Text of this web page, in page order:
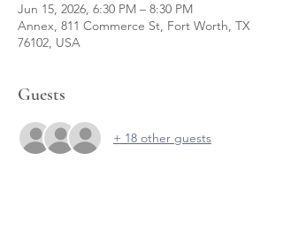
Jun 15, 2026, 6:30 PM – 8:30 PM
Annex, 811 Commerce St, Fort Worth, TX
76102, USA
Guests
+ 18 other guests